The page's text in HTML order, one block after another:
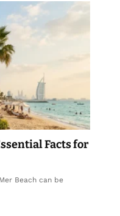
Facts for
Beach can be